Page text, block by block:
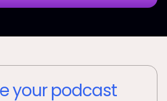
your podcast